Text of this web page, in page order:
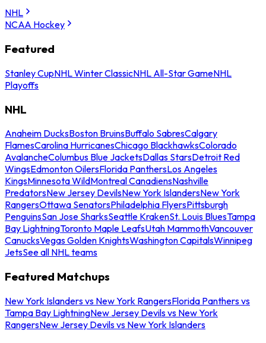
NHL
NCAA Hockey
Featured
Stanley CupNHL Winter ClassicNHL All-Star GameNHL
Playoffs
NHL
Anaheim DucksBoston BruinsBuffalo SabresCalgary
FlamesCarolina HurricanesChicago BlackhawksColorado
AvalancheColumbus Blue JacketsDallas StarsDetroit Red
WingsEdmonton OilersFlorida PanthersLos Angeles
KingsMinnesota WildMontreal CanadiensNashville
PredatorsNew Jersey DevilsNew York IslandersNew York
RangersOttawa SenatorsPhiladelphia FlyersPittsburgh
PenguinsSan Jose SharksSeattle KrakenSt. Louis BluesTampa
Bay LightningToronto Maple LeafsUtah MammothVancouver
CanucksVegas Golden KnightsWashington CapitalsWinnipeg
JetsSee all NHL teams
Featured Matchups
New York Islanders vs New York RangersFlorida Panthers vs
Tampa Bay LightningNew Jersey Devils vs New York
RangersNew Jersey Devils vs New York Islanders